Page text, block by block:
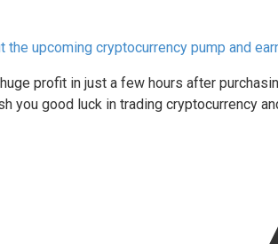
the upcoming cryptocurrency pump and
profit in just a few hours after
you good luck in trading cryptocurrency